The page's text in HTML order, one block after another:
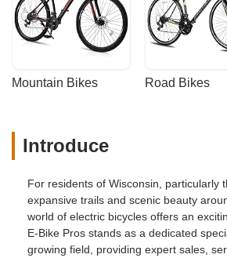
Mountain Bikes Road Bikes
Introduce
For residents of Wisconsin, particularly
expansive trails and scenic beauty
world of electric bicycles offers an
E-Bike Pros stands as a dedicated
growing field, providing expert sales,